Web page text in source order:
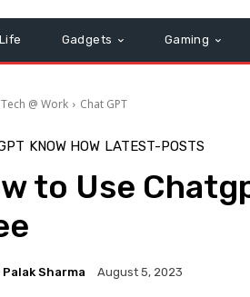
Gadgets Gaming
Tech @ Work Chat GPT
KNOW HOW LATEST-POSTS
to Use
Palak Sharma August 5, 2023